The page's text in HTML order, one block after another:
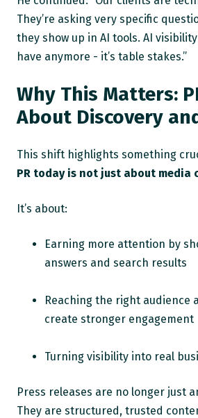
They’re asking very specific
they show up in AI tools. AI
have anymore - it’s table stakes.”
Why This Matters:
About Discovery
This shift highlights something
PR today is not just about media
It’s about:
Earning more attention by
answers and search results
Reaching the right audience
create stronger engagement
Turning visibility into real
Press releases are no longer just
They are structured, trusted